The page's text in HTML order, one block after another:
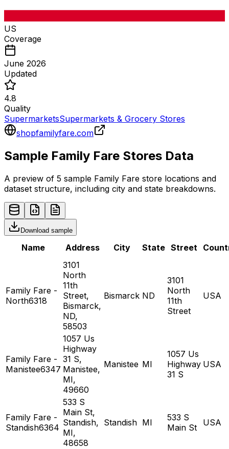
US
Coverage
June 2026
Updated
4.8
Quality
SupermarketsSupermarkets & Grocery Stores
shopfamilyfare.com
Sample Family Fare Stores Data
A preview of 5 sample Family Fare store locations and
dataset structure, including city and state breakdowns.
Download sample
Name Address City State Street
Family Fare -
North6318
3101
North
11th
Street,
Bismarck,
ND,
58503
Bismarck ND
3101
North
11th
Street
USA
Family Fare -
Manistee6347
1057 Us
Highway
31 S,
Manistee,
MI,
49660
Manistee MI
1057 Us
Highway
31 S
USA
Family Fare -
Standish6364
533 S
Main St,
Standish,
MI,
48658
Standish MI
533 S
Main St
USA